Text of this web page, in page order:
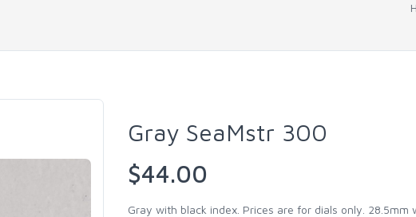
Gray SeaMstr 300
$44.00
Gray with black index. Prices are for dials only.